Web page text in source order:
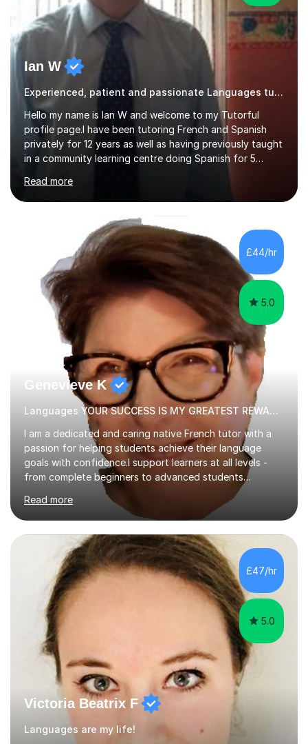
Ian W
Experienced, patient and passionate Languages tutor.
Hello my name is Ian W and welcome to my Tutorful
profile page.I have been tutoring French and Spanish
privately for 12 years as well as having previously taught
in a community learning centre doing Spanish for 5
and my present private tutees in French and Spanish
learn in a strong, consistent and enthusiastic manner
due to well structured, coherent and thorough lesson
plans where I teach topic by topic on a continuous
journey where they know and feel comfortable and
confident in terms of where they are going in their
learning.I am a fully qualified...
Read more
£44/hr
5.0
Genevieve K
Languages YOUR SUCCESS IS MY GREATEST REWARD!
I am a dedicated and caring native French tutor with a
passion for helping students achieve their language
goals with confidence.I support learners at all levels -
from complete beginners to advanced students
preparing for exams such as GCSE and A-Level (
including Edexcel, AQA and WJCE). I also offer engaging
conversational practice in both French and Spanish for
those looking to improve fluency in a relaxed and
supportive environment.I completed my education in
France, studying French literature for seven years and
achieving the Baccalauréat (Lettres). I later studied at
university in Madrid, ...
Read more
£47/hr
5.0
Victoria Beatrix F
Languages are my life!